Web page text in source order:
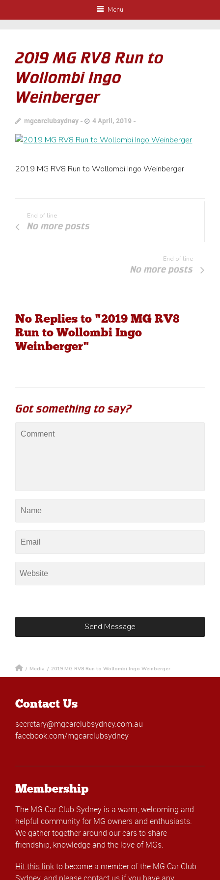
Menu
2019 MG RV8 Run to
Wollombi Ingo
Weinberger
mgcarclubsydney 4 April, 2019
2019 MG RV8 Run to Wollombi Ingo Weinberger
End of line
No more posts
End of line
No more posts
No Replies to "2019 MG RV8
Run to Wollombi Ingo
Weinberger"
Got something to say?
/ Media / 2019 MG RV8 Run to Wollombi Ingo Weinberger
Contact Us
secretary@mgcarclubsydney.com.au
facebook.com/mgcarclubsydney
Membership
The MG Car Club Sydney is a warm, welcoming and
helpful community for MG owners and enthusiasts.
We gather together around our cars to share
friendship, knowledge and the love of MGs.
Hit this linkto become a member of the MG Car Club
Sydney, and pleasecontact us if you have any